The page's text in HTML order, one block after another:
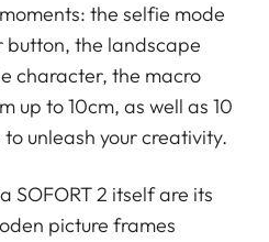
the selfie mode
the landscape
character, the macro
up to 10cm, as well as 10
unleash your creativity.
SOFORT 2 itself are its
picture frames